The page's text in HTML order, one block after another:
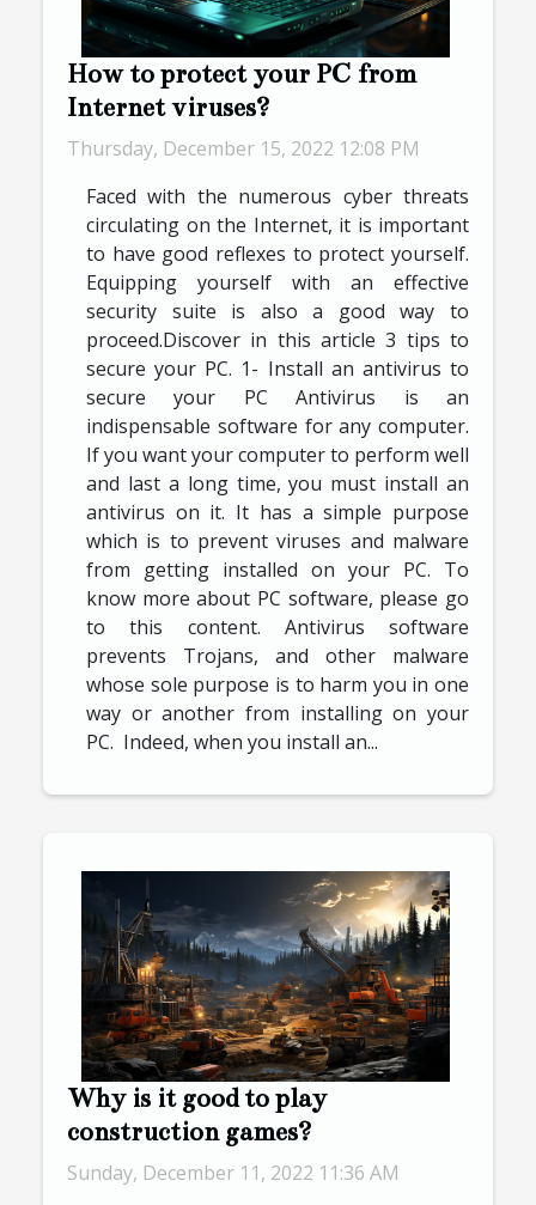
How to protect your PC from
Internet viruses?
Thursday, December 15, 2022 12:08 PM
Faced with the numerous cyber threats
circulating on the Internet, it is important
to have good reflexes to protect yourself.
Equipping yourself with an effective
security suite is also a good way to
proceed.Discover in this article 3 tips to
secure your PC. 1- Install an antivirus to
secure your PC Antivirus is an
indispensable software for any computer.
If you want your computer to perform well
and last a long time, you must install an
antivirus on it. It has a simple purpose
which is to prevent viruses and malware
from getting installed on your PC. To
know more about PC software, please go
to this content. Antivirus software
prevents Trojans, and other malware
whose sole purpose is to harm you in one
way or another from installing on your
PC. Indeed, when you install an...
Why is it good to play
construction games?
Sunday, December 11, 2022 11:36 AM